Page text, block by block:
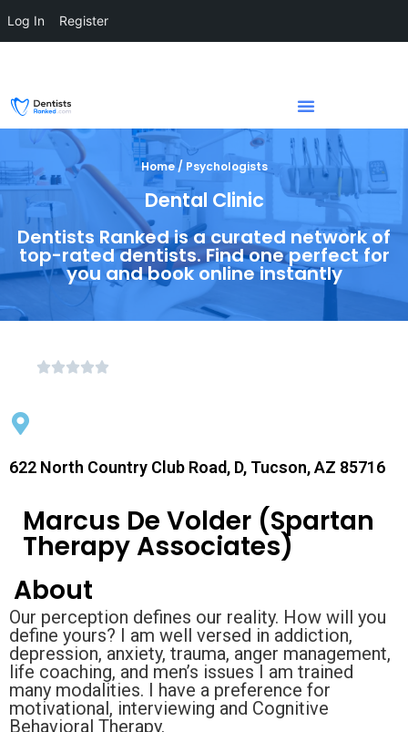
Home / Psychologists
Dental Clinic
Dentists Ranked is a curated network of
top-rated dentists. Find one perfect for
you and book online instantly
622 North Country Club Road, D, Tucson, AZ 85716
Marcus De Volder (Spartan
Therapy Associates)
About
Our perception defines our reality. How will you
define yours? I am well versed in addiction,
depression, anxiety, trauma, anger management,
life coaching, and men’s issues I am trained
many modalities. I have a preference for
motivational, interviewing and Cognitive
Behavioral Therapy.
Log In Register